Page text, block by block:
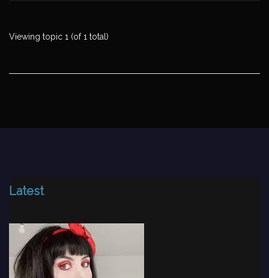
Viewing topic 1 (of 1 total)
Latest